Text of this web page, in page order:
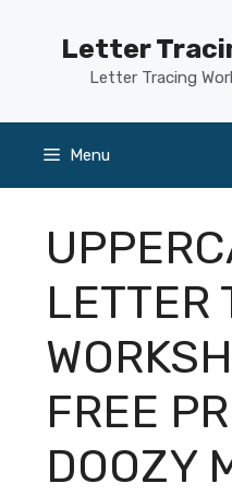
Letter
Letter Tracing
Menu
LETTER
FREE
DOOZY